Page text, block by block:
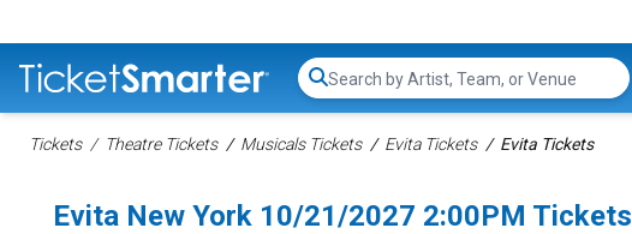
Search...
Tickets Theatre Tickets Musicals Tickets Evita Tickets Evita Tickets
Evita New York 10/21/2027 2:00PM Tickets